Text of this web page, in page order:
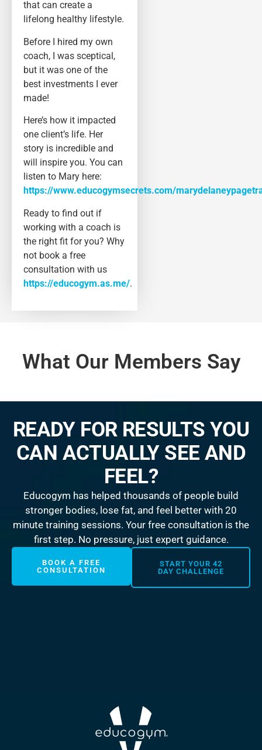
that can create a
lifelong healthy lifestyle.
Before I hired my own
coach, I was sceptical,
but it was one of the
best investments I ever
made!
Here’s how it impacted
one client’s life. Her
story is incredible and
will inspire you. You can
listen to Mary here:
https://www.educogymsecrets.com/
Ready to find out if
working with a coach is
the right fit for you? Why
not book a free
consultation with us
https://educogym.as.me/.
What Our Members Say
READY FOR RESULTS YOU
CAN ACTUALLY SEE AND
FEEL?
Educogym has helped thousands of people build
stronger bodies, lose fat, and feel better with 20
minute training sessions. Your free consultation is the
first step. No pressure, just expert guidance.
BOOK A FREE
CONSULTATION
START YOUR 42
DAY CHALLENGE